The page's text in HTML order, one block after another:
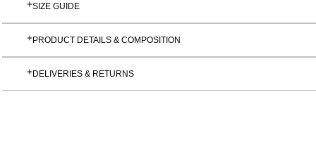
SIZE GUIDE
PRODUCT DETAILS & COMPOSITION
DELIVERIES & RETURNS